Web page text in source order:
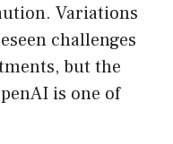
Variations
challenges
but the
is one of